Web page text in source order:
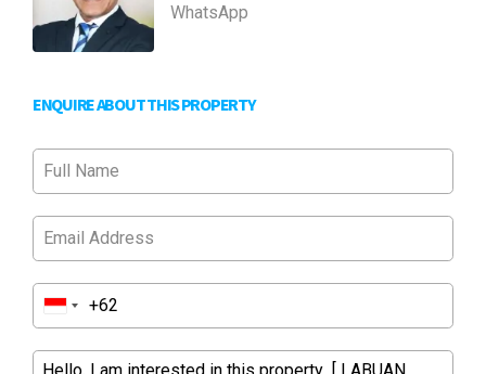
WhatsApp
ENQUIRE ABOUT THIS PROPERTY